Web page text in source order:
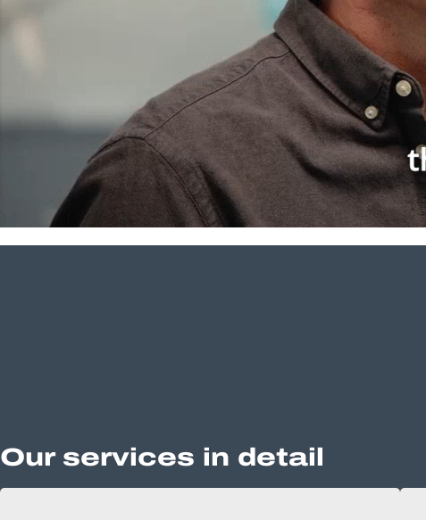
Our services in detail